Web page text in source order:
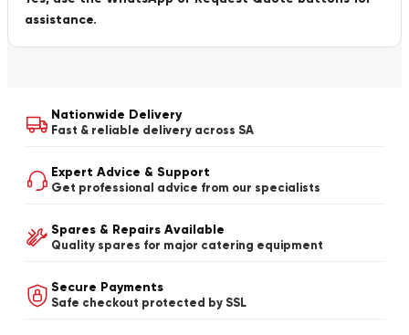
assistance.
Nationwide Delivery
Fast & reliable delivery across SA
Expert Advice & Support
Get professional advice from our specialists
Spares & Repairs Available
Quality spares for major catering equipment
Secure Payments
Safe checkout protected by SSL